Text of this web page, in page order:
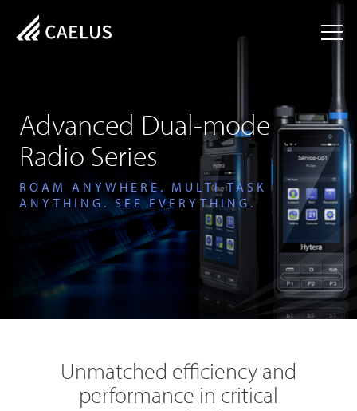
Advanced Dual-mode
Radio Series
ROAM ANYWHERE. MULTI-TASK
ANYTHING. SEE EVERYTHING.
Unmatched efficiency and
performance in critical